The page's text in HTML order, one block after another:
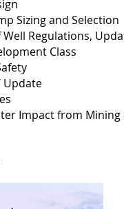
Sizing and Selection
Regulations,
Class
Update
Impact from Mining